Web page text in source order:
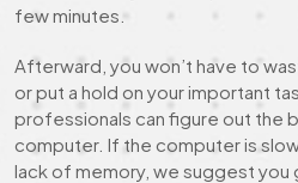
few minutes.
Afterward, you won’t have to
or put a hold on your important
professionals can figure out the
computer. If the computer is
lack of memory, we suggest you